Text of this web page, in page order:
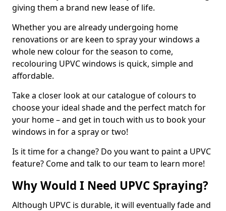
giving them a brand new lease of life.
Whether you are already undergoing home
renovations or are keen to spray your windows a
whole new colour for the season to come,
recolouring UPVC windows is quick, simple and
affordable.
Take a closer look at our catalogue of colours to
choose your ideal shade and the perfect match for
your home – and get in touch with us to book your
windows in for a spray or two!
Is it time for a change? Do you want to paint a UPVC
feature? Come and talk to our team to learn more!
Why Would I Need UPVC Spraying?
Although UPVC is durable, it will eventually fade and